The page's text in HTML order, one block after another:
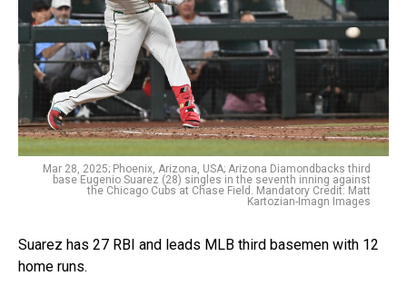
Mar 28, 2025; Phoenix, Arizona, USA; Arizona Diamondbacks third
base Eugenio Suarez (28) singles in the seventh inning against
the Chicago Cubs at Chase Field. Mandatory Credit: Matt
Kartozian-Imagn Images
Suarez has 27 RBI and leads MLB third basemen with 12
home runs.